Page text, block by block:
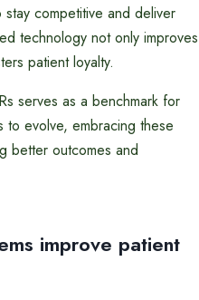
competitive and deliver
technology not only improves
patient loyalty.
serves as a benchmark for
evolve, embracing these
better outcomes and
improve patient